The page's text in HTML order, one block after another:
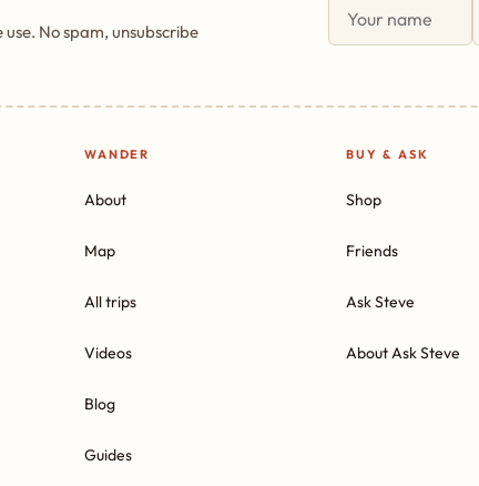
No spam, unsubscribe
WANDER
About
Map
All trips
Videos
Blog
Guides
BUY & ASK
Shop
Friends
Ask Steve
About Ask Steve